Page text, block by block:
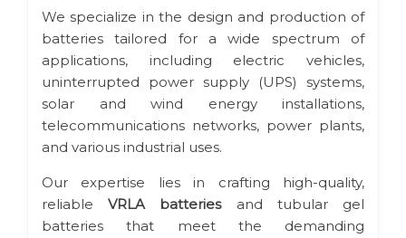
We specialize in the design and production of
batteries tailored for a wide spectrum of
applications, including electric vehicles,
uninterrupted power supply (UPS) systems,
solar and wind energy installations,
telecommunications networks, power plants,
and various industrial uses.
Our expertise lies in crafting high-quality,
reliableVRLA batteriesand tubular gel
batteries that meet the demanding